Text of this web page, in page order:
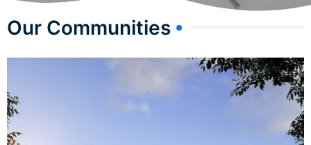
Our Communities